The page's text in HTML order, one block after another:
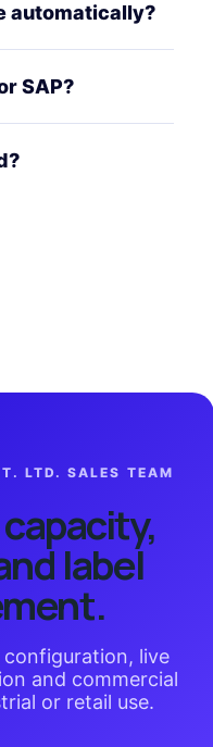
automatically?
SAP?
LTD. SALES TEAM
label
live
and commercial
or retail use.